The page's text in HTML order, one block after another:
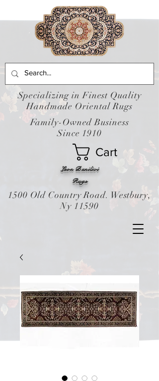
Leon Banilivi
Cart
Rugs
Specializing in Finest Quality
Handmade Oriental Rugs
Family-Owned Business
Since 1910
1500 Old Country Road. Westbury,
Ny 11590